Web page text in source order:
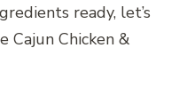
ready, let’s
Cajun Chicken &